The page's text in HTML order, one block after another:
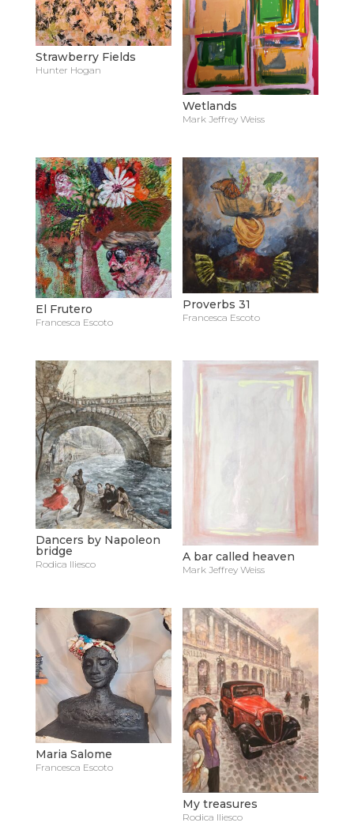
Strawberry Fields
Hunter Hogan
Wetlands
Mark Jeffrey Weiss
El Frutero
Francesca Escoto
Proverbs 31
Francesca Escoto
Dancers by Napoleon
bridge
Rodica Iliesco
A bar called heaven
Mark Jeffrey Weiss
Maria Salome
Francesca Escoto
My treasures
Rodica Iliesco